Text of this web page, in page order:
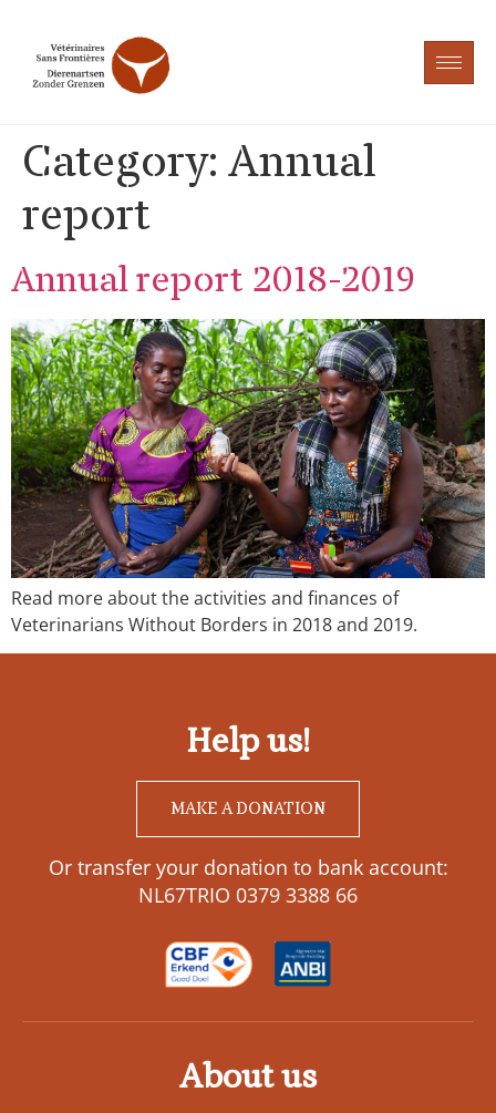
Category: Annual
report
Annual report 2018-2019
Read more about the activities and finances of
Veterinarians Without Borders in 2018 and 2019.
Help us!
MAKE A DONATION
Or transfer your donation to bank account:
NL67TRIO 0379 3388 66
About us